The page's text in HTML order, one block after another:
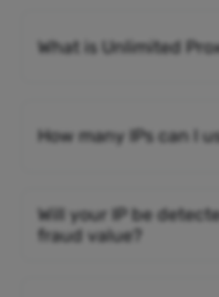
What is Unlimited
How many IPs can I
Will your IP be
fraud value?